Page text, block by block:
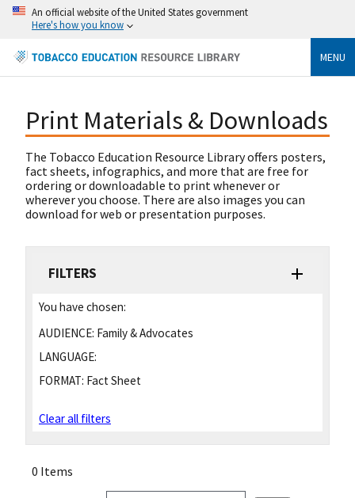
An official website of the United States government
Here's how you know
MENU
Print Materials & Downloads
The Tobacco Education Resource Library offers posters,
fact sheets, infographics, and more that are free for
ordering or downloadable to print whenever or
wherever you choose. There are also images you can
download for web or presentation purposes.
FILTERS
You have chosen:
AUDIENCE: Family & Advocates
LANGUAGE:
FORMAT: Fact Sheet
Clear all filters
0 Items